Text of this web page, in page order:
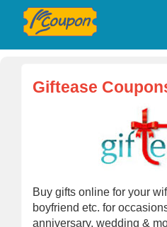
Giftease
Buy gifts online for your
boyfriend etc. for
anniversary, wedding &